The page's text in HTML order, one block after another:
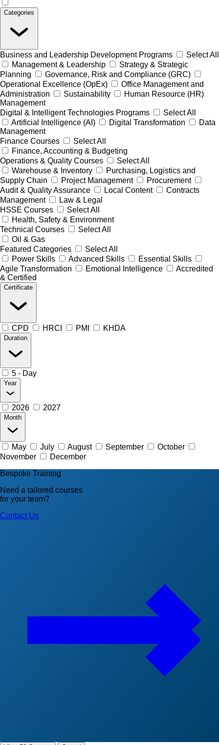
Categories
Business and Leadership Development Programs
Select All
Management & Leadership
Strategy & Strategic
Planning
Governance, Risk and Compliance (GRC)
Operational Excellence (OpEx)
Office Management and
Administration
Sustainability
Human Resource (HR)
Management
Digital & Intelligent Technologies Programs
Select All
Artificial Intelligence (AI)
Digital Transformation
Data
Management
Finance Courses
Select All
Finance, Accounting & Budgeting
Operations & Quality Courses
Select All
Warehouse & Inventory
Purchasing, Logistics and
Supply Chain
Project Management
Procurement
Audit & Quality Assurance
Local Content
Contracts
Management
Law & Legal
HSSE Courses
Select All
Health, Safety & Environment
Technical Courses
Select All
Oil & Gas
Featured Categories
Select All
Power Skills
Advanced Skills
Essential Skills
Agile Transformation
Emotional Intelligence
Accredited
& Certified
Certificate
CPD HRCI PMI KHDA
Duration
5 - Day
Year
2026 2027
Month
May July August September
October
November
December
Bespoke Training
Need a tailored courses
for your team?
Contact Us